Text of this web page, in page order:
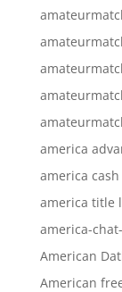
america
america
america title
america-
American
American